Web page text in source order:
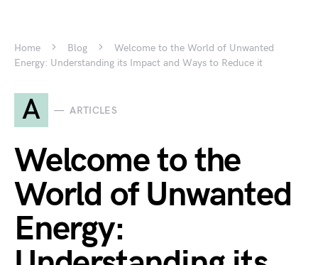
Home Blog
Welcome to the World of Unwanted
Energy: Understanding its Impact and Ways to Reduce it
A ARTICLES
Welcome to the
World of Unwanted
Energy: